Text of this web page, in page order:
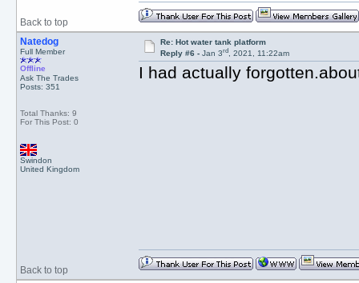
Back to top
Natedog
Full Member
Offline
Ask The Trades
Posts: 351
Total Thanks: 9
For This Post: 0
Swindon
United Kingdom
Re: Hot water tank platform
Reply #6 -Jan 3rd, 2021, 11:22am
I had actually
Back to top